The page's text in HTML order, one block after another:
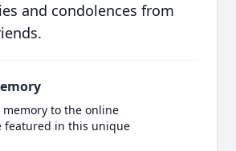
and condolences from
to the online
featured in this unique